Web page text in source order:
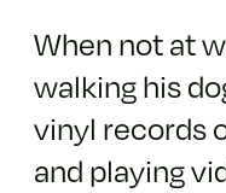
When not at
walking his
vinyl records
and playing